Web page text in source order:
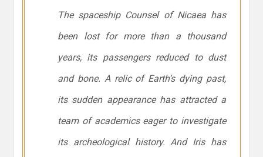
The spaceship Counsel of Nicaeahas
been lost for more than a thousand
years, its passengers reduced to dust
and bone. A relic of Earth’s dying past,
its sudden appearance has attracted a
team of academics eager to investigate
its archeological history. And Iris has